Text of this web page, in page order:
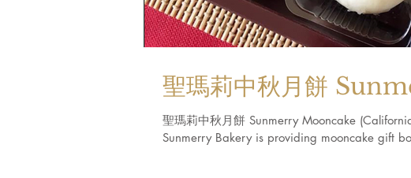
聖瑪莉中秋月餅
聖瑪莉中秋月餅 Sunmerry Mooncake
Sunmerry Bakery is providing mooncake gift